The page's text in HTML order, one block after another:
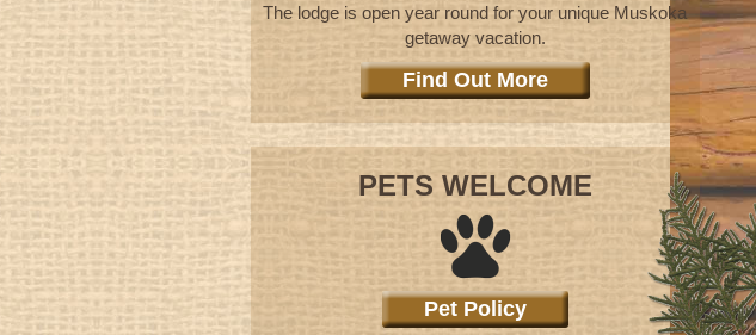
The lodge is open year round for your unique Muskoka
getaway vacation.
Find Out More
PETS WELCOME
Pet Policy